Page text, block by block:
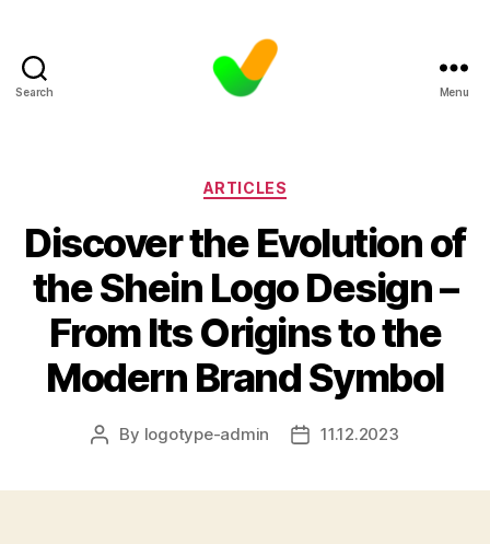
Search Menu
Categories
ARTICLES
Discover the Evolution of
the Shein Logo Design –
From Its Origins to the
Modern Brand Symbol
Post
By logotype-admin
Post11.12.2023